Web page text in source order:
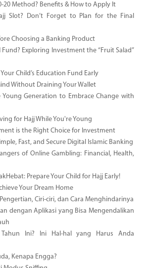
20 Method? Benefits & How to Apply It
Slot? Don’t Forget to Plan for the Final
Choosing a Banking Product
Exploring Investment the “Fruit Salad”
Child’s Education Fund Early
Without Draining Your Wallet
Young Generation to Embrace Change with
for Hajj While You're Young
is the Right Choice for Investment
Fast, and Secure Digital Islamic Banking
of Online Gambling: Financial, Health,
Prepare Your Child for Hajj Early!
Your Dream Home
Ciri-ciri, dan Cara Menghindarinya
dengan Aplikasi yang Bisa Mengendalikan
Tahun Ini? Ini Hal-hal yang Harus Anda
Kenapa Engga?